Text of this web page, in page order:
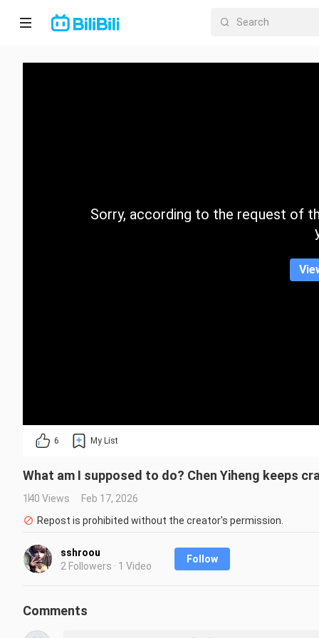
Home
CategorySorry, according to the request of
6 My List
What am I supposed to do? Chen Yiheng keeps
140 Views
Feb 17, 2026
Repost is prohibited without the creator's permission.
sshroou
2 Followers · 1 Video
Follow
Comments